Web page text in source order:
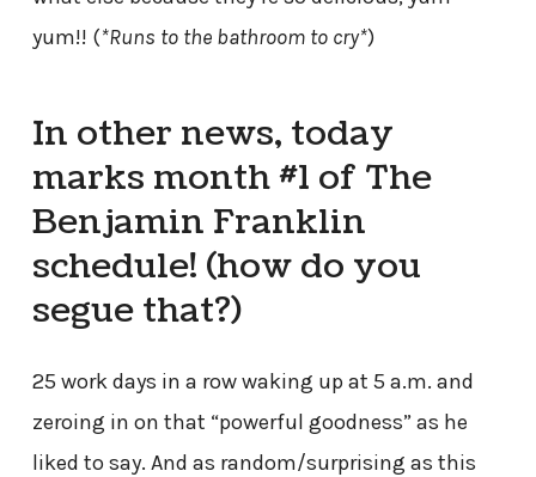
yum!! (*Runs to the bathroom to cry*)
In other news, today
marks month #1 of The
Benjamin Franklin
schedule! (how do you
segue that?)
25 work days in a row waking up at 5 a.m. and
zeroing in on that “powerful goodness” as he
liked to say. And as random/surprising as this